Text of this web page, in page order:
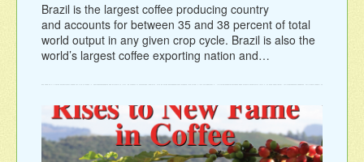
Brazil is the largest coffee producing country
and accounts for between 35 and 38 percent of total
world output in any given crop cycle. Brazil is also the
world’s largest coffee exporting nation and…